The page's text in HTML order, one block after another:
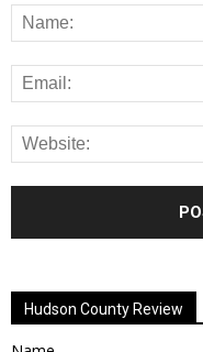
Hudson County Review